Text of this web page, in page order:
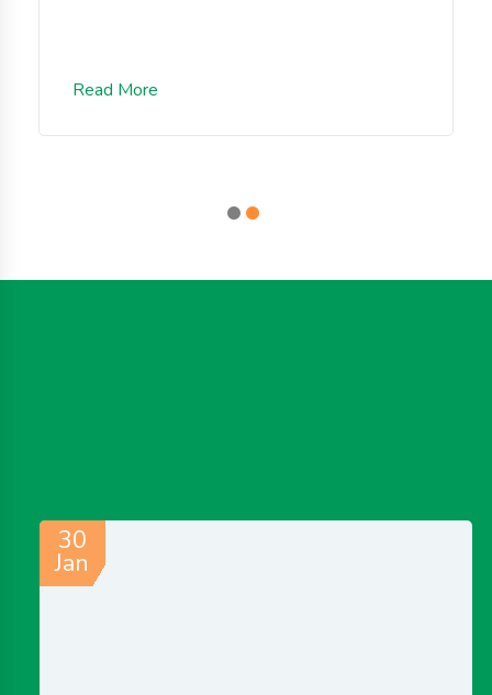
Read More
30
Jan